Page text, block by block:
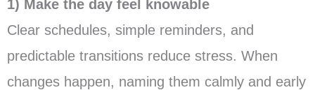
1) Make the day feel knowable
Clear schedules, simple reminders, and
predictable transitions reduce stress. When
changes happen, naming them calmly and early